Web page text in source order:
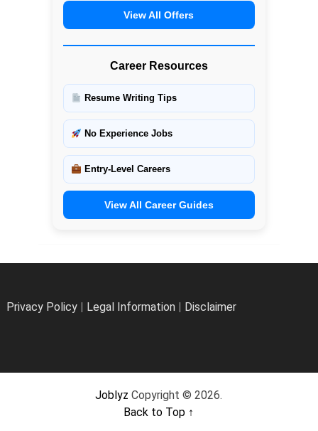
View All Offers
Career Resources
Resume Writing Tips
No Experience Jobs
Entry-Level Careers
View All Career Guides
Privacy Policy| Legal Information| Disclaimer
Joblyz Copyright © 2026.
Back to Top ↑